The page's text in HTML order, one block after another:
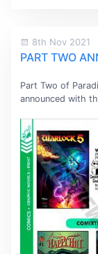
8th Nov 2021
PART TWO
Part Two of
announced with